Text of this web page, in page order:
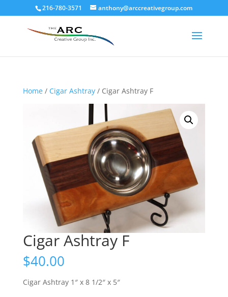
216-780-3571 anthony@arccreativegroup.com
Home/ Cigar Ashtray/ Cigar Ashtray F
Cigar Ashtray F
$40.00
Cigar Ashtray 1″ x 8 1/2″ x 5″